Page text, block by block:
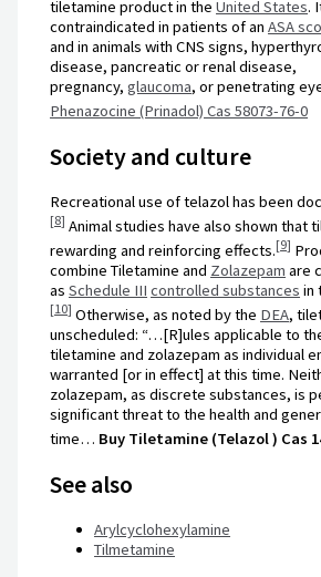
tiletamine product in theUnited States.
contraindicated in patients of anASA
and in animals with CNS signs,
disease, pancreatic or renal disease,
pregnancy,glaucoma, or penetrating
Phenazocine (Prinadol) Cas 58073-76-0
Society and culture
Recreational use of telazol has been
[8] Animal studies have also shown that
rewarding and reinforcing effects.[9]
combine Tiletamine and Zolazepam are
asSchedule III controlled substances in
[10] Otherwise, as noted by the DEA,
unscheduled: “…[R]ules applicable to
tiletamine and zolazepam as individual
warranted [or in effect] at this time.
zolazepam, as discrete substances, is
significant threat to the health and
time… Buy Tiletamine (Telazol ) Cas
See also
Arylcyclohexylamine
Tilmetamine